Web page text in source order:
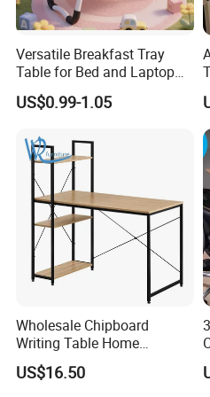
2. Safety first always
*The paint of kids furniture
eco-friendly.It's safe for
*The lead content on paint
Environmental Protection
Versatile Breakfast Tray
Table for Bed and Laptop
US$0.99-1.05
Wholesale Chipboard
Writing Table Home
Computer Desk Bookshelf
Computer Table
US$16.50